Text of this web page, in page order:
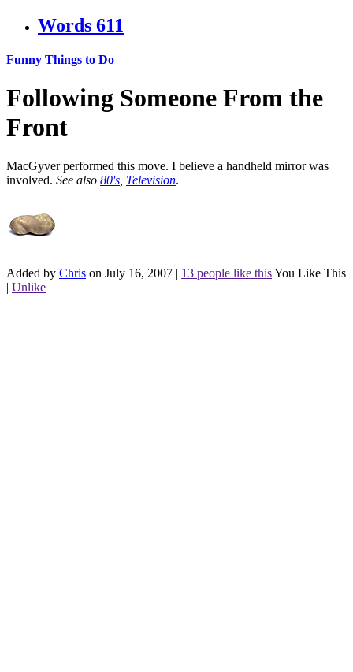
Words 611
Funny Things to Do
Following Someone From the
Front
MacGyver performed this move. I believe a handheld mirror was
involved. See also 80's Television.
Added by Chris on July 16, 2007 | 13 people like thisYou Like This
| Unlike